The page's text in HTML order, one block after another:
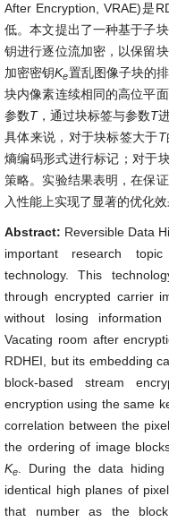
After Encryption, VRAE)是
低。本文提出了一种基于子
钥进行逐位流加密，以保留
加密密钥Ke置乱图像子块的
块内像素连续相同的高位平
参数T，通过块标签与参数T
具体来说，对于块标签大于T
熵编码形式进行标记；对于
策略。实验结果表明，在保
入性能上实现了显著的优化效
Abstract: Reversible Data
important research
technology. This
through encrypted carrier
without losing
Vacating room after
RDHEI, but its embedding
block-based stream
encryption using the same
correlation between the
the ordering of image
Ke
. During the data
identical high planes of
that number as the